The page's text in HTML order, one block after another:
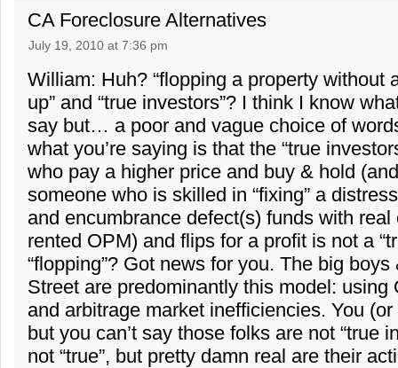
CA Foreclosure Alternatives
July 19, 2010 at 7:36 pm
William: Huh? “flopping a property without
up” and “true investors”? I think I know
say but… a poor and vague choice of
what you’re saying is that the “true
who pay a higher price and buy & hold
someone who is skilled in “fixing” a
and encumbrance defect(s) funds with real
rented OPM) and flips for a profit is not a
“flopping”? Got news for you. The big
Street are predominantly this model: using
and arbitrage market inefficiencies. You
but you can’t say those folks are not “true
not “true”, but pretty damn real are their